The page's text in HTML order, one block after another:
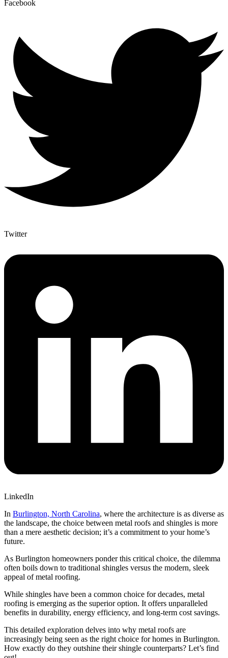
Facebook
Twitter
LinkedIn
In Burlington, North Carolina, where the architecture is as diverse as
the landscape, the choice between metal roofs and shingles is more
than a mere aesthetic decision; it’s a commitment to your home’s
future.
As Burlington homeowners ponder this critical choice, the dilemma
often boils down to traditional shingles versus the modern, sleek
appeal of metal roofing.
While shingles have been a common choice for decades, metal
roofing is emerging as the superior option. It offers unparalleled
benefits in durability, energy efficiency, and long-term cost savings.
This detailed exploration delves into why metal roofs are
increasingly being seen as the right choice for homes in Burlington.
How exactly do they outshine their shingle counterparts? Let’s find